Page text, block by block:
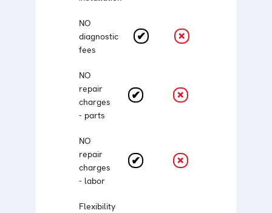
NO
diagnostic
fees
NO
repair
charges
- parts
NO
repair
charges
- labor
Flexibility